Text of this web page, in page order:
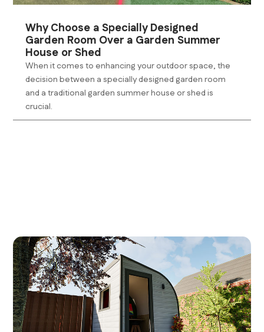
Why Choose a Specially Designed
Garden Room Over a Garden Summer
House or Shed
When it comes to enhancing your outdoor space, the
decision between a specially designed garden room
and a traditional garden summer house or shed is
crucial.